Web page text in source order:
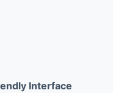
Interface